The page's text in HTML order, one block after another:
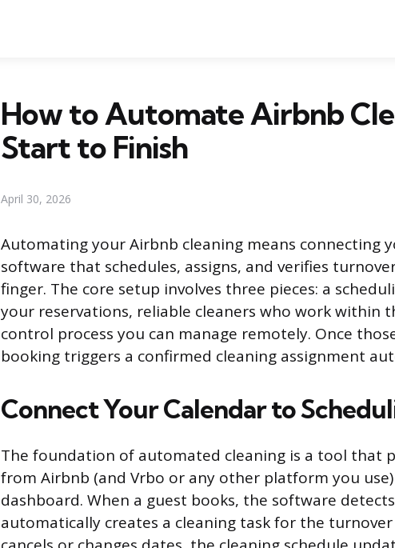
How to Automate Airbnb
Start to Finish
April 30, 2026
Automating your Airbnb cleaning means connecting
software that schedules, assigns, and verifies
finger. The core setup involves three pieces: a
your reservations, reliable cleaners who work within
control process you can manage remotely. Once
booking triggers a confirmed cleaning assignment
Connect Your Calendar to
The foundation of automated cleaning is a tool that
from Airbnb (and Vrbo or any other platform you
dashboard. When a guest books, the software
automatically creates a cleaning task for the